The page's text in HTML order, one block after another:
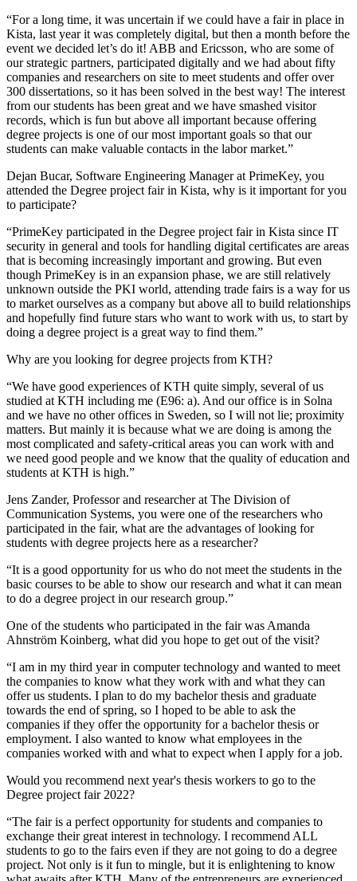
“For a long time, it was uncertain if we could have a fair in place in
Kista, last year it was completely digital, but then a month before the
event we decided let’s do it! ABB and Ericsson, who are some of
our strategic partners, participated digitally and we had about fifty
companies and researchers on site to meet students and offer over
300 dissertations, so it has been solved in the best way! The interest
from our students has been great and we have smashed visitor
records, which is fun but above all important because offering
degree projects is one of our most important goals so that our
students can make valuable contacts in the labor market.”
Dejan Bucar, Software Engineering Manager at PrimeKey, you
attended the Degree project fair in Kista, why is it important for you
to participate?
“PrimeKey participated in the Degree project fair in Kista since IT
security in general and tools for handling digital certificates are areas
that is becoming increasingly important and growing. But even
though PrimeKey is in an expansion phase, we are still relatively
unknown outside the PKI world, attending trade fairs is a way for us
to market ourselves as a company but above all to build relationships
and hopefully find future stars who want to work with us, to start by
doing a degree project is a great way to find them.”
Why are you looking for degree projects from KTH?
“We have good experiences of KTH quite simply, several of us
studied at KTH including me (E96: a). And our office is in Solna
and we have no other offices in Sweden, so I will not lie; proximity
matters. But mainly it is because what we are doing is among the
most complicated and safety-critical areas you can work with and
we need good people and we know that the quality of education and
students at KTH is high.”
Jens Zander, Professor and researcher at The Division of
Communication Systems, you were one of the researchers who
participated in the fair, what are the advantages of looking for
students with degree projects here as a researcher?
“It is a good opportunity for us who do not meet the students in the
basic courses to be able to show our research and what it can mean
to do a degree project in our research group.”
One of the students who participated in the fair was Amanda
Ahnström Koinberg, what did you hope to get out of the visit?
“I am in my third year in computer technology and wanted to meet
the companies to know what they work with and what they can
offer us students. I plan to do my bachelor thesis and graduate
towards the end of spring, so I hoped to be able to ask the
companies if they offer the opportunity for a bachelor thesis or
employment. I also wanted to know what employees in the
companies worked with and what to expect when I apply for a job.
Would you recommend next year's thesis workers to go to the
Degree project fair 2022?
“The fair is a perfect opportunity for students and companies to
exchange their great interest in technology. I recommend ALL
students to go to the fairs even if they are not going to do a degree
project. Not only is it fun to mingle, but it is enlightening to know